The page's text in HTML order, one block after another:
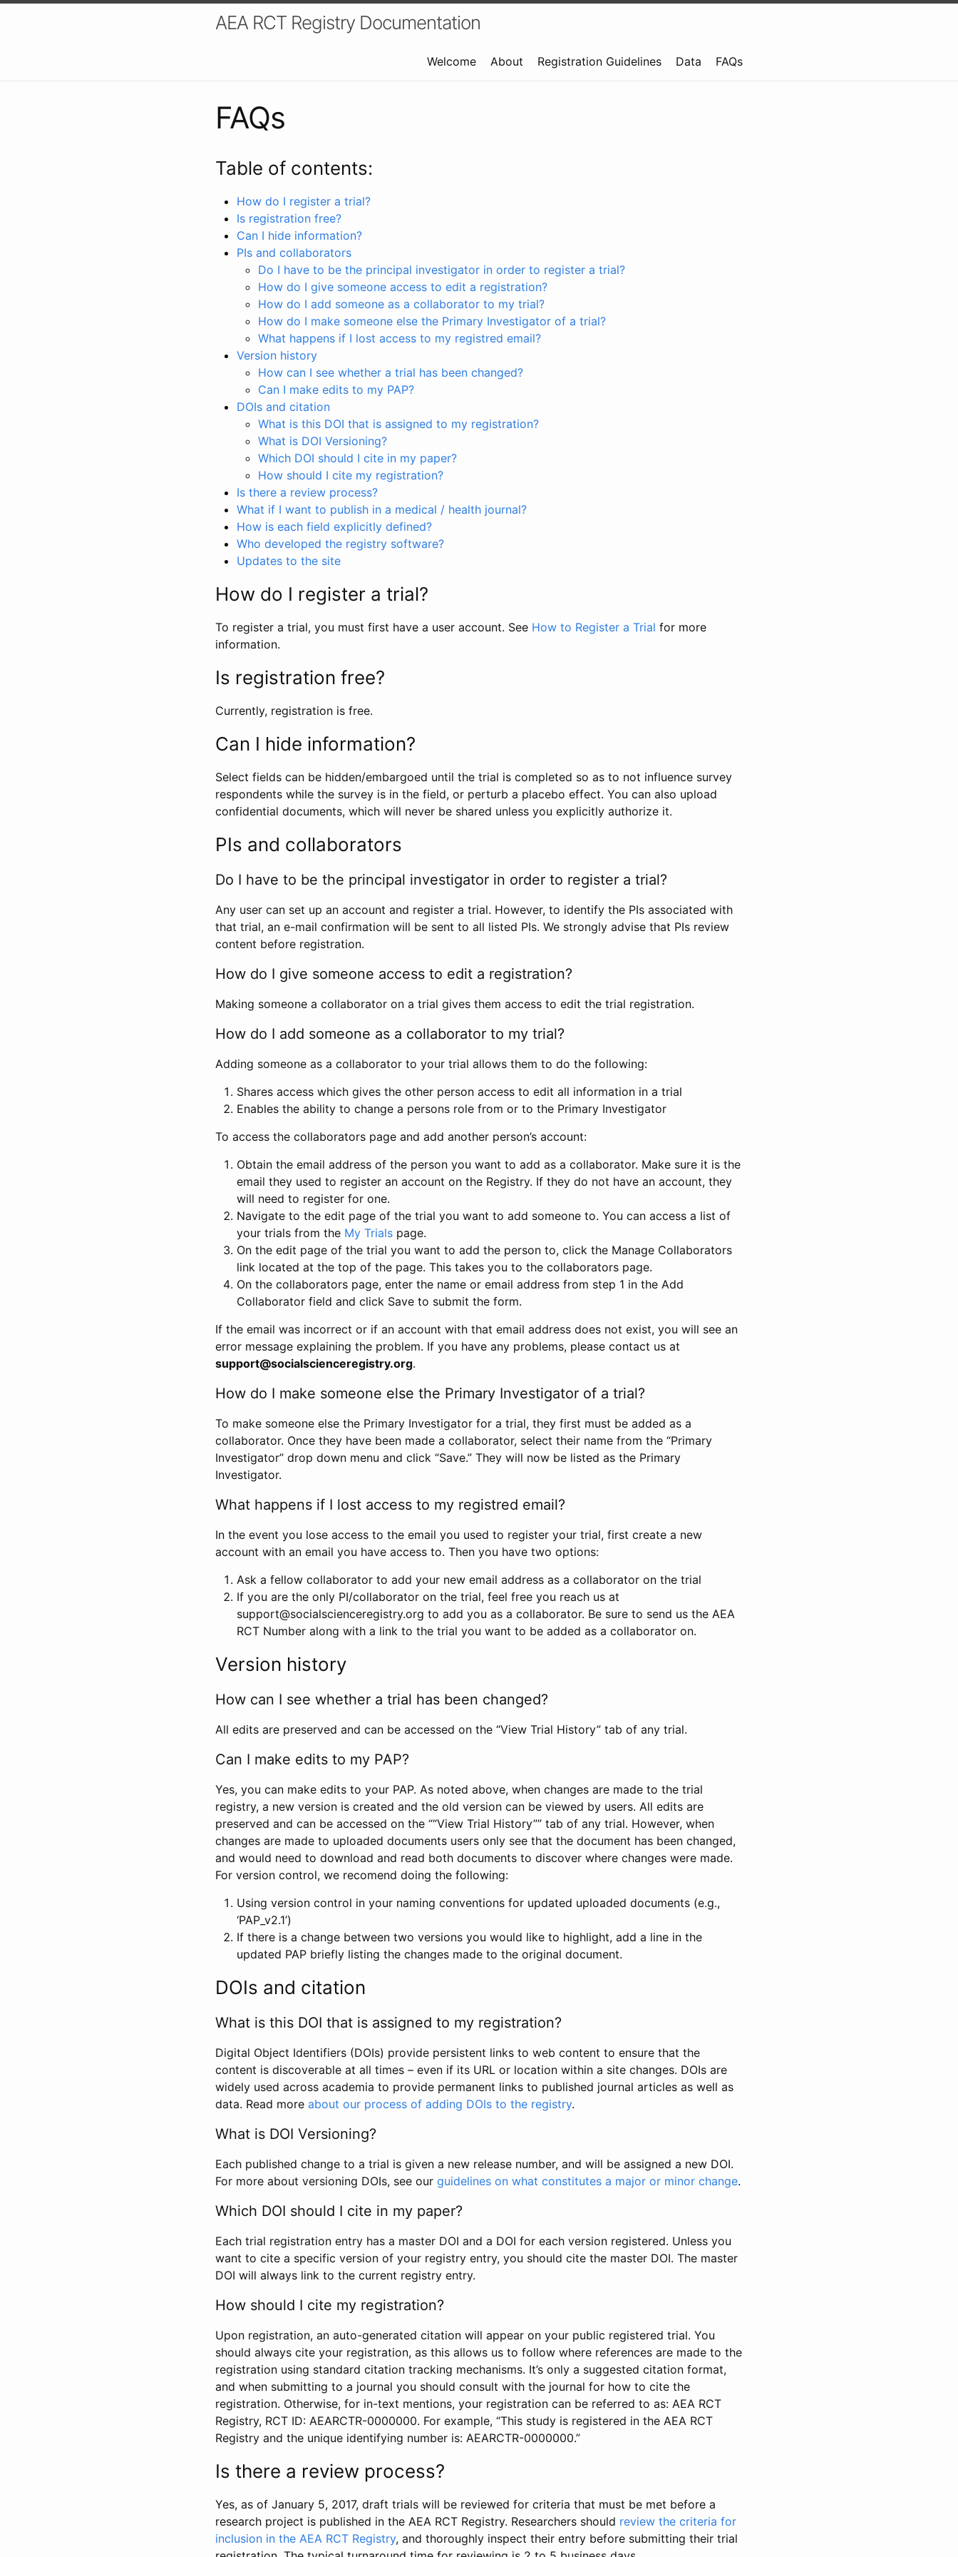
AEA RCT Registry Documentation
Welcome About Registration Guidelines Data FAQs
FAQs
Table of contents:
How do I register a trial?
Is registration free?
Can I hide information?
PIs and collaborators
Do I have to be the principal investigator in order to register a trial?
How do I give someone access to edit a registration?
How do I add someone as a collaborator to my trial?
How do I make someone else the Primary Investigator of a trial?
What happens if I lost access to my registred email?
Version history
How can I see whether a trial has been changed?
Can I make edits to my PAP?
DOIs and citation
What is this DOI that is assigned to my registration?
What is DOI Versioning?
Which DOI should I cite in my paper?
How should I cite my registration?
Is there a review process?
What if I want to publish in a medical / health journal?
How is each field explicitly defined?
Who developed the registry software?
Updates to the site
How do I register a trial?
To register a trial, you must first have a user account. See How to Register a Trial for more
information.
Is registration free?
Currently, registration is free.
Can I hide information?
Select fields can be hidden/embargoed until the trial is completed so as to not influence survey
respondents while the survey is in the field, or perturb a placebo effect. You can also upload
confidential documents, which will never be shared unless you explicitly authorize it.
PIs and collaborators
Do I have to be the principal investigator in order to register a trial?
Any user can set up an account and register a trial. However, to identify the PIs associated with
that trial, an e-mail confirmation will be sent to all listed PIs. We strongly advise that PIs review
content before registration.
How do I give someone access to edit a registration?
Making someone a collaborator on a trial gives them access to edit the trial registration.
How do I add someone as a collaborator to my trial?
Adding someone as a collaborator to your trial allows them to do the following:
Shares access which gives the other person access to edit all information in a trial
Enables the ability to change a persons role from or to the Primary Investigator
To access the collaborators page and add another person’s account:
Obtain the email address of the person you want to add as a collaborator. Make sure it is the
email they used to register an account on the Registry. If they do not have an account, they
will need to register for one.
Navigate to the edit page of the trial you want to add someone to. You can access a list of
your trials from the My Trials page.
On the edit page of the trial you want to add the person to, click the Manage Collaborators
link located at the top of the page. This takes you to the collaborators page.
On the collaborators page, enter the name or email address from step 1 in the Add
Collaborator field and click Save to submit the form.
If the email was incorrect or if an account with that email address does not exist, you will see an
error message explaining the problem. If you have any problems, please contact us at
support@socialscienceregistry.org.
How do I make someone else the Primary Investigator of a trial?
To make someone else the Primary Investigator for a trial, they first must be added as a
collaborator. Once they have been made a collaborator, select their name from the “Primary
Investigator” drop down menu and click “Save.” They will now be listed as the Primary
Investigator.
What happens if I lost access to my registred email?
In the event you lose access to the email you used to register your trial, first create a new
account with an email you have access to. Then you have two options:
Ask a fellow collaborator to add your new email address as a collaborator on the trial
If you are the only PI/collaborator on the trial, feel free you reach us at
support@socialscienceregistry.org to add you as a collaborator. Be sure to send us the AEA
RCT Number along with a link to the trial you want to be added as a collaborator on.
Version history
How can I see whether a trial has been changed?
All edits are preserved and can be accessed on the “View Trial History” tab of any trial.
Can I make edits to my PAP?
Yes, you can make edits to your PAP. As noted above, when changes are made to the trial
registry, a new version is created and the old version can be viewed by users. All edits are
preserved and can be accessed on the ““View Trial History”” tab of any trial. However, when
changes are made to uploaded documents users only see that the document has been changed,
and would need to download and read both documents to discover where changes were made.
For version control, we recomend doing the following:
Using version control in your naming conventions for updated uploaded documents (e.g.,
‘PAP_v2.1’)
If there is a change between two versions you would like to highlight, add a line in the
updated PAP briefly listing the changes made to the original document.
DOIs and citation
What is this DOI that is assigned to my registration?
Digital Object Identifiers (DOIs) provide persistent links to web content to ensure that the
content is discoverable at all times – even if its URL or location within a site changes. DOIs are
widely used across academia to provide permanent links to published journal articles as well as
data. Read more about our process of adding DOIs to the registry.
What is DOI Versioning?
Each published change to a trial is given a new release number, and will be assigned a new DOI.
For more about versioning DOIs, see our guidelines on what constitutes a major or minor change.
Which DOI should I cite in my paper?
Each trial registration entry has a master DOI and a DOI for each version registered. Unless you
want to cite a specific version of your registry entry, you should cite the master DOI. The master
DOI will always link to the current registry entry.
How should I cite my registration?
Upon registration, an auto-generated citation will appear on your public registered trial. You
should always cite your registration, as this allows us to follow where references are made to the
registration using standard citation tracking mechanisms. It’s only a suggested citation format,
and when submitting to a journal you should consult with the journal for how to cite the
registration. Otherwise, for in-text mentions, your registration can be referred to as: AEA RCT
Registry, RCT ID: AEARCTR-0000000. For example, “This study is registered in the AEA RCT
Registry and the unique identifying number is: AEARCTR-0000000.”
Is there a review process?
Yes, as of January 5, 2017, draft trials will be reviewed for criteria that must be met before a
research project is published in the AEA RCT Registry. Researchers should review the criteria for
inclusion in the AEA RCT Registry, and thoroughly inspect their entry before submitting their trial